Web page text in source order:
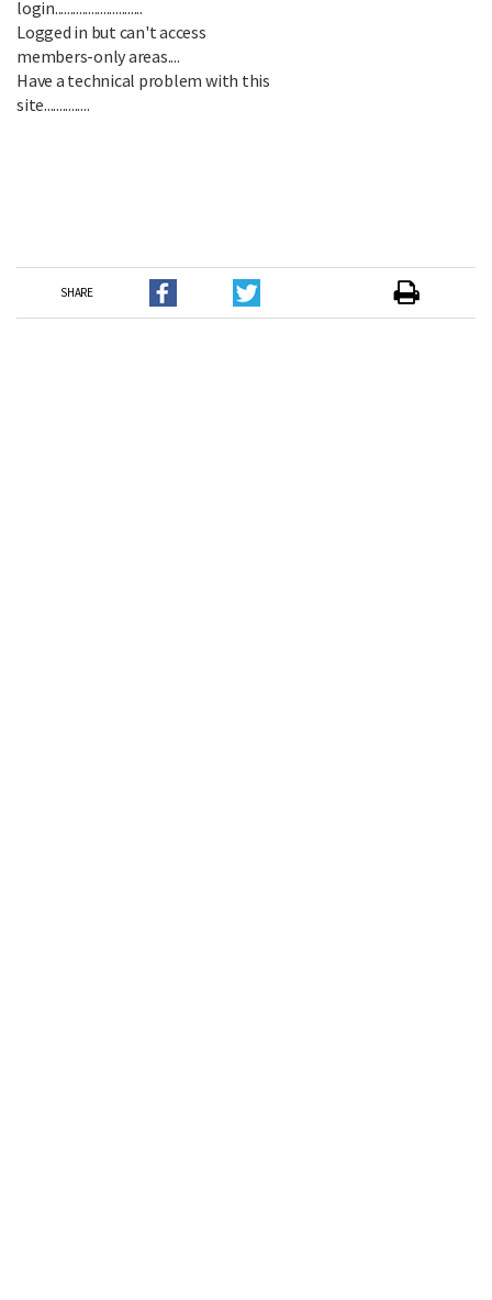
login.............................
Logged in but can't access
members-only areas....
Have a technical problem with this
site...............
SHARE